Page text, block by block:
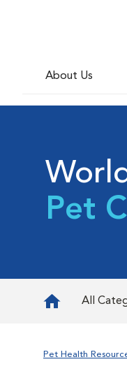
About Us
Pet
All
Pet Health